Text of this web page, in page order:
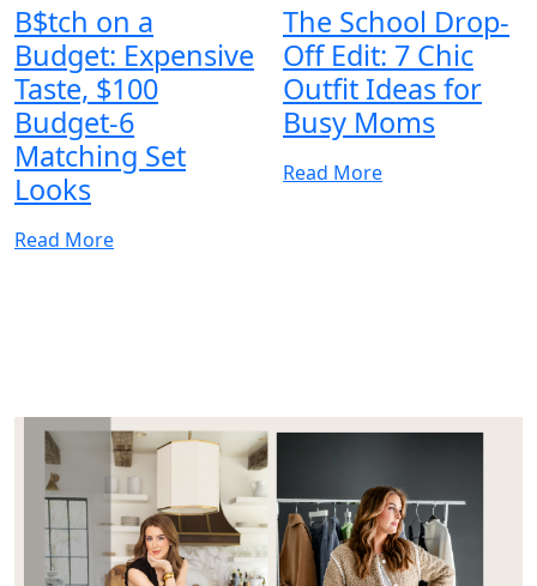
B$tch on a
Budget: Expensive
Taste, $100
Budget-6
Matching Set
Looks
Read More
The School Drop-
Off Edit: 7 Chic
Outfit Ideas for
Busy Moms
Read More